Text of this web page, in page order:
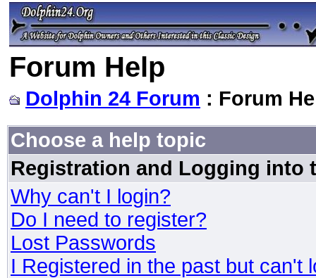
Forum Help
Dolphin 24 Forum : Forum
Choose a help topic
Registration and Logging into
Why can't I login?
Do I need to register?
Lost Passwords
I Registered in the past but can't